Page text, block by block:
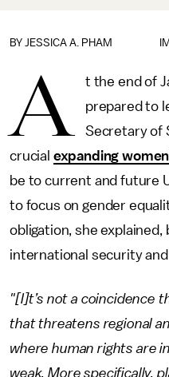
BY JESSICA A. PHAM
A
t the end of
prepared to
Secretary of
crucial expanding
be to current and future
to focus on gender
obligation, she
international security
"[I]t’s not a coincidence
that threatens regional
where human rights are
weak. More specifically,